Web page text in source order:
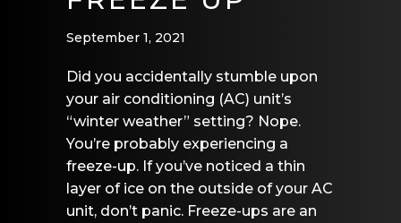
September 1, 2021
Did you accidentally stumble upon
your air conditioning (AC) unit’s
“winter weather” setting? Nope.
You’re probably experiencing a
freeze-up. If you’ve noticed a thin
layer of ice on the outside of your AC
unit, don’t panic. Freeze-ups are an